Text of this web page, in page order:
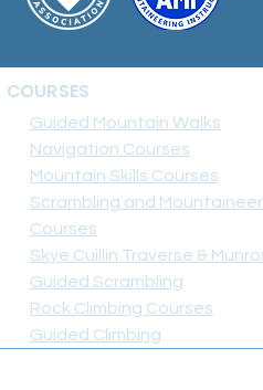
COURSES
Guided Mountain Walks
Navigation Courses
Mountain Skills Courses
Scrambling and
Courses
Skye Cuillin Traverse &
Guided Scrambling
Rock Climbing Courses
Guided Climbing